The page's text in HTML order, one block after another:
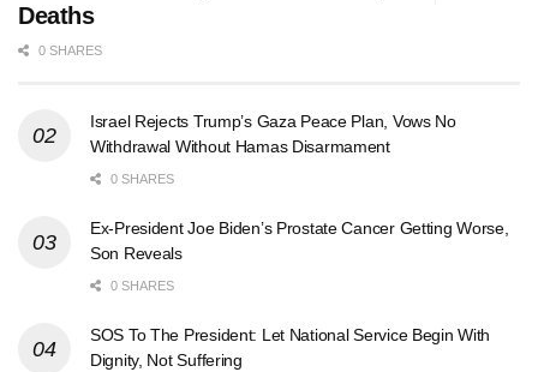
Deaths
0 SHARES
Israel Rejects Trump’s Gaza Peace Plan, Vows No
Withdrawal Without Hamas Disarmament
0 SHARES
Ex-President Joe Biden’s Prostate Cancer Getting Worse,
Son Reveals
0 SHARES
SOS To The President: Let National Service Begin With
Dignity, Not Suffering